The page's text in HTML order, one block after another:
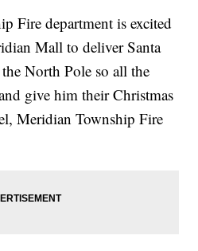
Fire department is excited
Mall to deliver Santa
North Pole so all the
give him their Christmas
Meridian Township Fire